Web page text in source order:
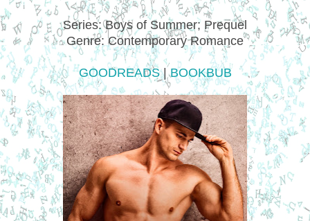
Series: Boys of Summer; Prequel
Genre: Contemporary Romance
GOODREADS|BOOKBUB